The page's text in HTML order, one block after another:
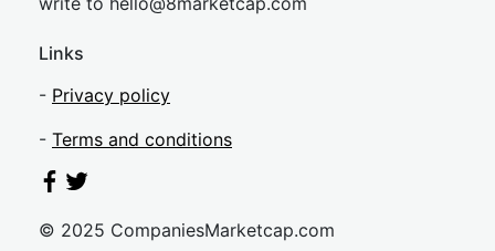
Links
- Privacy policy
- Terms and conditions
© 2025 CompaniesMarketcap.com